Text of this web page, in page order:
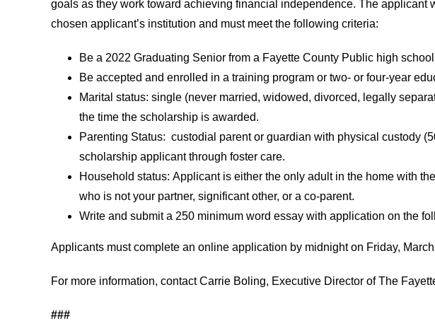
goals as they work toward achieving financial independence. The
chosen applicant’s institution and must meet the following criteria:
Be a 2022 Graduating Senior from a Fayette County Public high
Be accepted and enrolled in a training program or two- or four-year
Marital status: single (never married, widowed, divorced, legally
the time the scholarship is awarded.
Parenting Status: custodial parent or guardian with physical custody
scholarship applicant through foster care.
Household status: Applicant is either the only adult in the home with
who is not your partner, significant other, or a co-parent.
Write and submit a 250 minimum word essay with application on the
Applicants must complete an online application by midnight on Friday,
For more information, contact Carrie Boling, Executive Director of The
###